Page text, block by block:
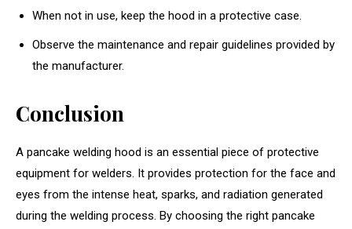
When not in use, keep the hood in a protective case.
Observe the maintenance and repair guidelines provided by
the manufacturer.
Conclusion
A pancake welding hood is an essential piece of protective
equipment for welders. It provides protection for the face and
eyes from the intense heat, sparks, and radiation generated
during the welding process. By choosing the right pancake